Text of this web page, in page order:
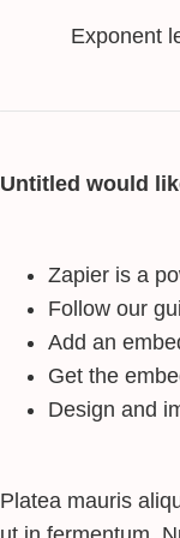
Exponent
Untitled would
Zapier is a
Follow our
Add an
Get the
Design and
Platea mauris